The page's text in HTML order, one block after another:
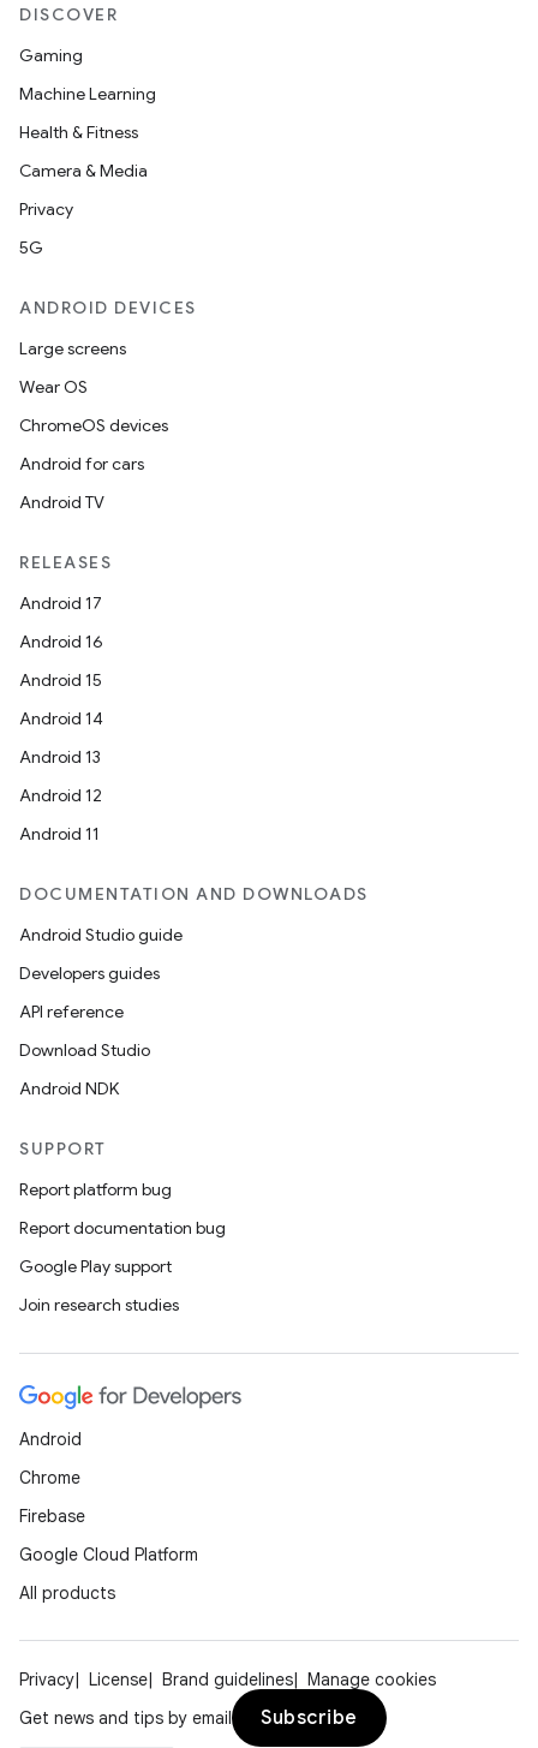
DISCOVER
Gaming
Machine Learning
Health & Fitness
Camera & Media
Privacy
5G
ANDROID DEVICES
Large screens
Wear OS
ChromeOS devices
Android for cars
Android TV
RELEASES
Android 17
Android 16
Android 15
Android 14
Android 13
Android 12
Android 11
DOCUMENTATION AND DOWNLOADS
Android Studio guide
Developers guides
API reference
Download Studio
Android NDK
SUPPORT
Report platform bug
Report documentation bug
Google Play support
Join research studies
Android
Chrome
Firebase
Google Cloud Platform
All products
Privacy License Brand guidelines
Manage cookies
Get news and tips by email
Subscribe